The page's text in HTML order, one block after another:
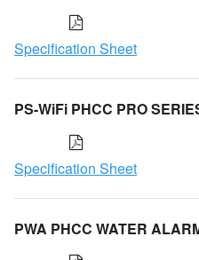
Specification Sheet
PS-WiFi PHCC PRO
Specification Sheet
PWA PHCC WATER